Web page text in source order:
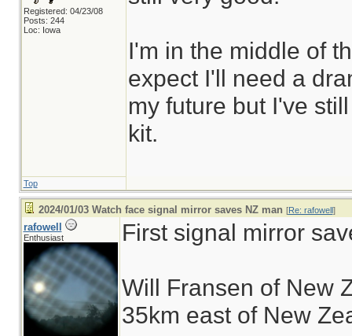
Registered: 04/23/08
Posts: 244
Loc: Iowa
I'm in the middle of
expect I'll need a
my future but I've
kit.
Top
2024/01/03 Watch face signal mirror saves NZ man [Re: rafowell]
rafowell
Enthusiast First signal mirror
Will Fransen of New
35km east of New